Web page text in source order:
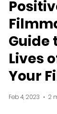
Guide
Lives
Your
Feb 4, 2023 2